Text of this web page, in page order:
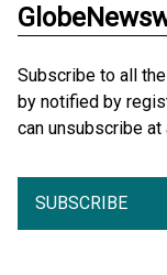
Subscribe to all
by notified by
can unsubscribe at
SUBSCRIBE